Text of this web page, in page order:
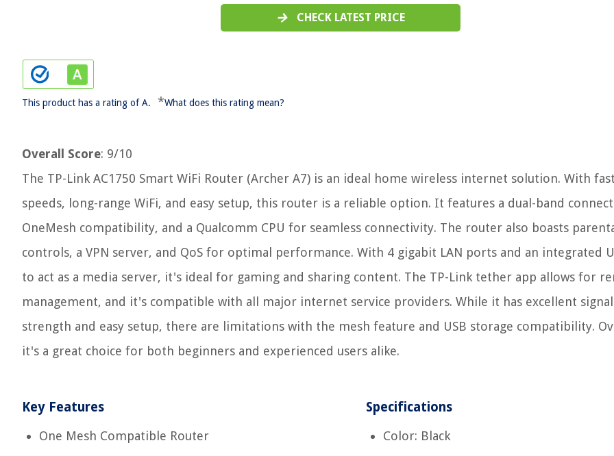
CHECK LATEST PRICE
This product has a rating of A. *What does this rating mean?
Overall Score: 9/10
The TP-Link AC1750 Smart WiFi Router (Archer A7) is an ideal home wireless internet solution. With fast
speeds, long-range WiFi, and easy setup, this router is a reliable option. It features a dual-band
OneMesh compatibility, and a Qualcomm CPU for seamless connectivity. The router also boasts
controls, a VPN server, and QoS for optimal performance. With 4 gigabit LAN ports and an integrated
to act as a media server, it's ideal for gaming and sharing content. The TP-Link tether app allows for
management, and it's compatible with all major internet service providers. While it has excellent signal
strength and easy setup, there are limitations with the mesh feature and USB storage compatibility.
it's a great choice for both beginners and experienced users alike.
Key Features
One Mesh Compatible Router
Specifications
Color: Black